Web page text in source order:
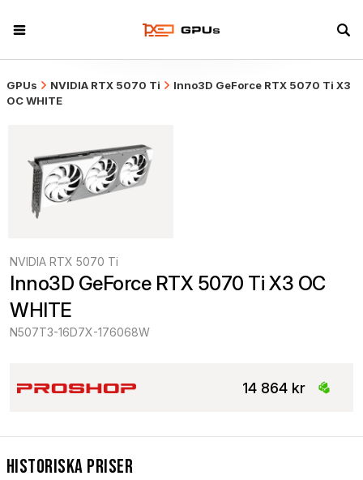
GPUs NVIDIA RTX 5070 Ti
Inno3D GeForce RTX 5070 Ti X3
OC WHITE
NVIDIA RTX 5070 Ti
Inno3D GeForce RTX 5070 Ti X3 OC
WHITE
N507T3-16D7X-176068W
14 864 kr
Historiska Priser